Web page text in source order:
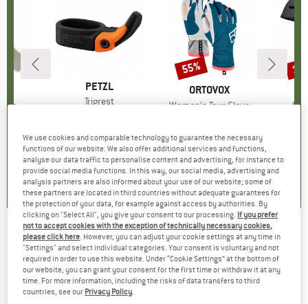
)
BRAND
PETZL
Item(s)
Trigrest
5.0(1)
BRAND
ORTOVOX
Item(s)
Women's Tour Glove
4.6(17)
Discount
55%
GRIVEL -Trigger
(0)
We use cookies and comparable technology to guarantee the necessary
functions of our website. We also offer additional services and functions,
analyse our data traffic to personalise content and advertising, for instance to
provide social media functions. In this way, our social media, advertising and
analysis partners are also informed about your use of our website; some of
these partners are located in third countries without adequate guarantees for
the protection of your data, for example against access by authorities. By
clicking on "Select All", you give your consent to our processing. If you prefer
not to accept cookies with the exception of technically necessary cookies,
please click here . However, you can adjust your cookie settings at any time in
"Settings" and select individual categories. Your consent is voluntary and not
required in order to use this website. Under “Cookie Settings” at the bottom of
our website, you can grant your consent for the first time or withdraw it at any
time. For more information, including the risks of data transfers to third
countries, see our Privacy Policy